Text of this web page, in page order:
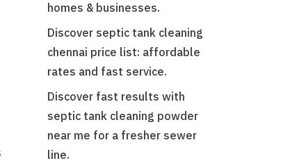
homes & businesses.
Discover septic tank cleaning
chennai price list: affordable
rates and fast service.
Discover fast results with
septic tank cleaning powder
near me for a fresher sewer
line.